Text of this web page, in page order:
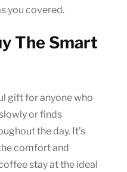
you covered.
The Smart
gift for anyone who
or finds
the day. It’s
comfort and
stay at the ideal